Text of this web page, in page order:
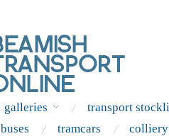
galleries transport
buses tramcars